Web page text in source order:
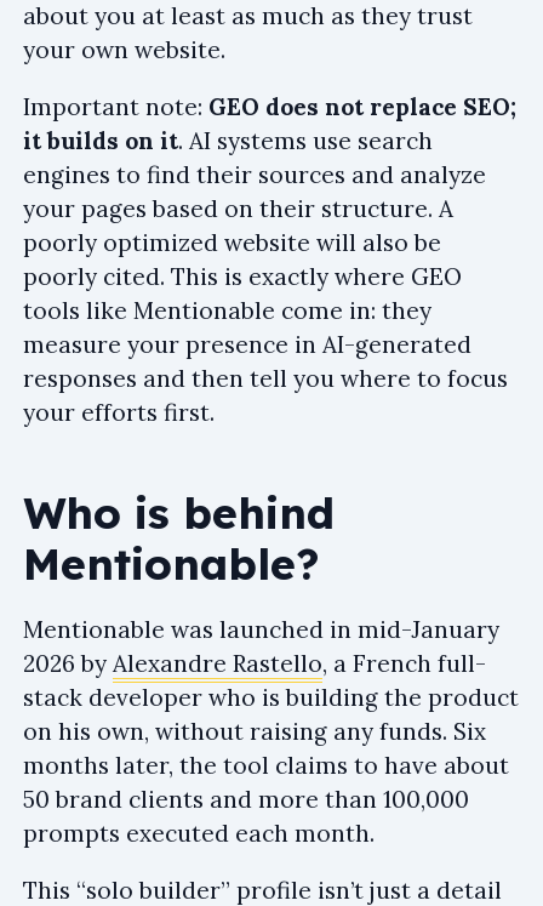
about you at least as much as they trust
your own website.
Important note: GEO does not replace SEO;
it builds on it. AI systems use search
engines to find their sources and analyze
your pages based on their structure. A
poorly optimized website will also be
poorly cited. This is exactly where GEO
tools like Mentionable come in: they
measure your presence in AI-generated
responses and then tell you where to focus
your efforts first.
Who is behind
Mentionable?
Mentionable was launched in mid-January
2026 by Alexandre Rastello, a French full-
stack developer who is building the product
on his own, without raising any funds. Six
months later, the tool claims to have about
50 brand clients and more than 100,000
prompts executed each month.
This “solo builder” profile isn’t just a detail